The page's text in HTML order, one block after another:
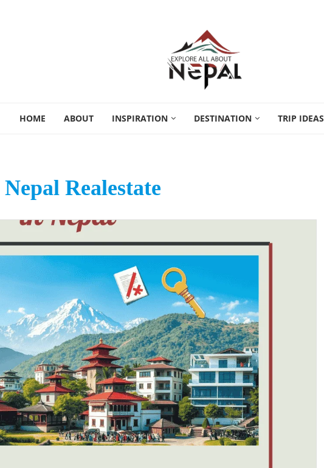
HOME ABOUT INSPIRATION DESTINATION TRIP IDEAS
Nepal Realestate